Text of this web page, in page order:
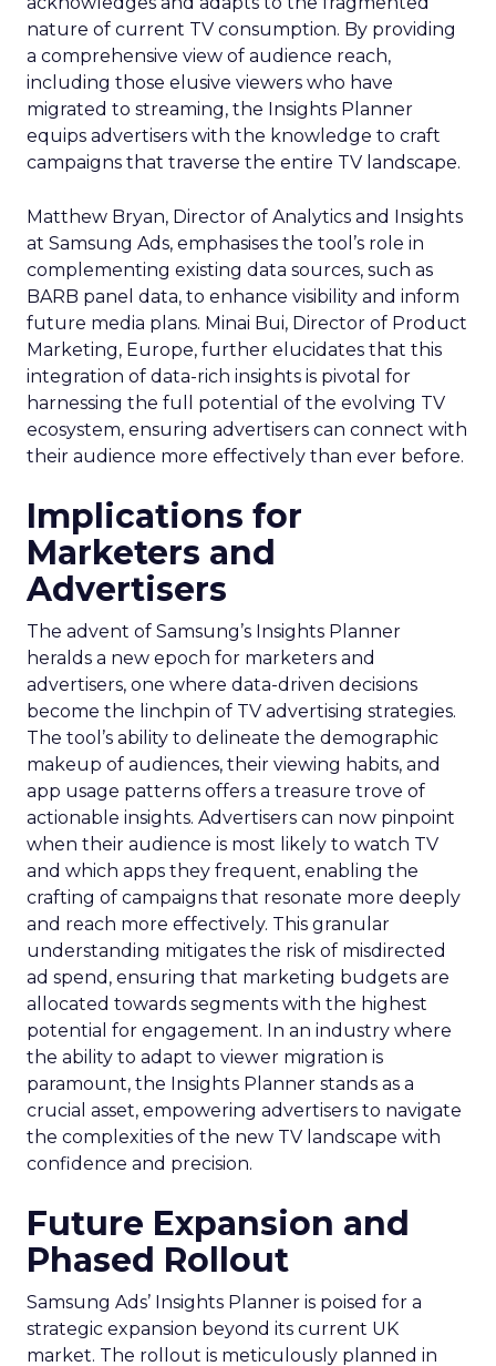
nature of current TV consumption. By providing
a comprehensive view of audience reach,
including those elusive viewers who have
migrated to streaming, the Insights Planner
equips advertisers with the knowledge to craft
campaigns that traverse the entire TV landscape.
Matthew Bryan, Director of Analytics and Insights
at Samsung Ads, emphasises the tool’s role in
complementing existing data sources, such as
BARB panel data, to enhance visibility and inform
future media plans. Minai Bui, Director of Product
Marketing, Europe, further elucidates that this
integration of data-rich insights is pivotal for
harnessing the full potential of the evolving TV
ecosystem, ensuring advertisers can connect with
their audience more effectively than ever before.
Implications for
Marketers and
Advertisers
The advent of Samsung’s Insights Planner
heralds a new epoch for marketers and
advertisers, one where data-driven decisions
become the linchpin of TV advertising strategies.
The tool’s ability to delineate the demographic
makeup of audiences, their viewing habits, and
app usage patterns offers a treasure trove of
actionable insights. Advertisers can now pinpoint
when their audience is most likely to watch TV
and which apps they frequent, enabling the
crafting of campaigns that resonate more deeply
and reach more effectively. This granular
understanding mitigates the risk of misdirected
ad spend, ensuring that marketing budgets are
allocated towards segments with the highest
potential for engagement. In an industry where
the ability to adapt to viewer migration is
paramount, the Insights Planner stands as a
crucial asset, empowering advertisers to navigate
the complexities of the new TV landscape with
confidence and precision.
Future Expansion and
Phased Rollout
Samsung Ads’ Insights Planner is poised for a
strategic expansion beyond its current UK
market. The rollout is meticulously planned in